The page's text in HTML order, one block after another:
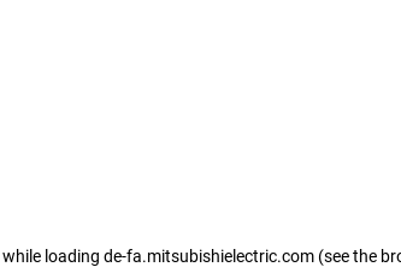
while loading de-fa.mitsubishielectric.com (see the